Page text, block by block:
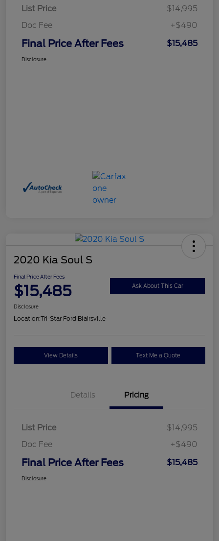
List Price
$14,995
Doc Fee
+$490
Final Price After Fees $15,485
Disclosure
2020 Kia Soul S
Final Price After Fees
$15,485 Ask About This Car
Disclosure
Location:Tri-Star Ford Blairsville
View Details Text Me a Quote
Details Pricing
List Price
$14,995
Doc Fee
+$490
Final Price After Fees $15,485
Disclosure